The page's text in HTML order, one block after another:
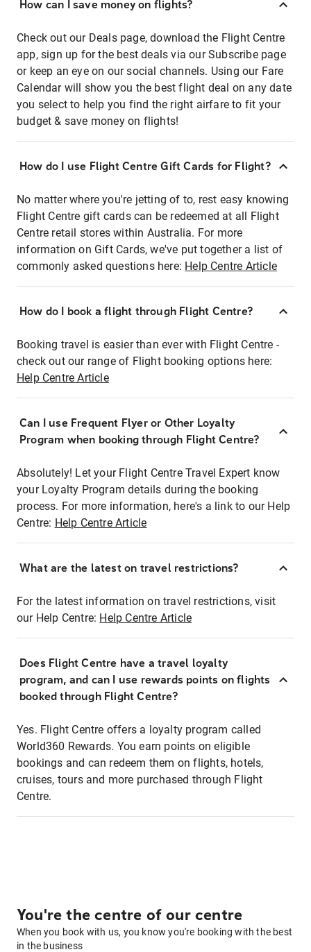
How can I save money on flights?
Check out our Deals page, download the Flight Centre
app, sign up for the best deals via our Subscribe page
or keep an eye on our social channels. Using our Fare
Calendar will show you the best flight deal on any date
you select to help you find the right airfare to fit your
budget & save money on flights!
How do I use Flight Centre Gift Cards for Flight?
No matter where you're jetting of to, rest easy knowing
Flight Centre gift cards can be redeemed at all Flight
Centre retail stores within Australia. For more
information on Gift Cards, we've put together a list of
commonly asked questions here: Help Centre Article
How do I book a flight through Flight Centre?
Booking travel is easier than ever with Flight Centre -
check out our range of Flight booking options here:
Help Centre Article
Can I use Frequent Flyer or Other Loyalty
Program when booking through Flight Centre?
Absolutely! Let your Flight Centre Travel Expert know
your Loyalty Program details during the booking
process. For more information, here's a link to our Help
Centre: Help Centre Article
What are the latest on travel restrictions?
For the latest information on travel restrictions, visit
our Help Centre: Help Centre Article
Does Flight Centre have a travel loyalty
program, and can I use rewards points on flights
booked through Flight Centre?
Yes. Flight Centre offers a loyalty program called
World360 Rewards. You earn points on eligible
bookings and can redeem them on flights, hotels,
cruises, tours and more purchased through Flight
Centre.
You're the centre of our centre
When you book with us, you know you're booking with the best
in the business